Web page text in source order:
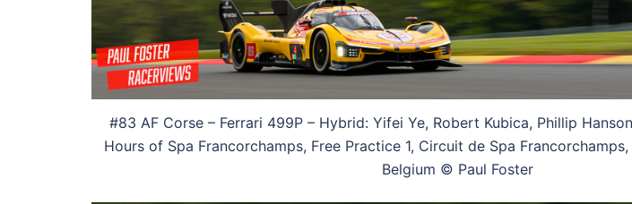
#83 AF Corse – Ferrari 499P – Hybrid: Yifei Ye, Robert Kubica, Phillip
Hours of Spa Francorchamps, Free Practice 1, Circuit de Spa
Belgium © Paul Foster